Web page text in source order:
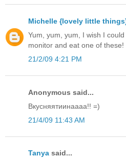
Michelle {lovely little
Yum, yum, yum, I wish I
monitor and eat one of these!
21/2/09 4:21 PM
Anonymous said...
Вкусняятиинаааа!! =)
21/4/09 11:43 AM
Tanya said...